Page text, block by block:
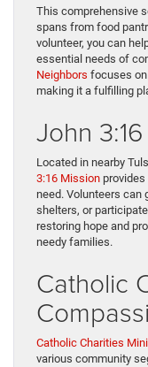
This comprehensive
spans from food
volunteer, you can
essential needs of
Neighbors focuses on
making it a fulfilling
John
Located in nearby
3:16 Mission
need. Volunteers can
shelters, or
restoring hope and
needy families.
Catholic
Catholic Charities
various community